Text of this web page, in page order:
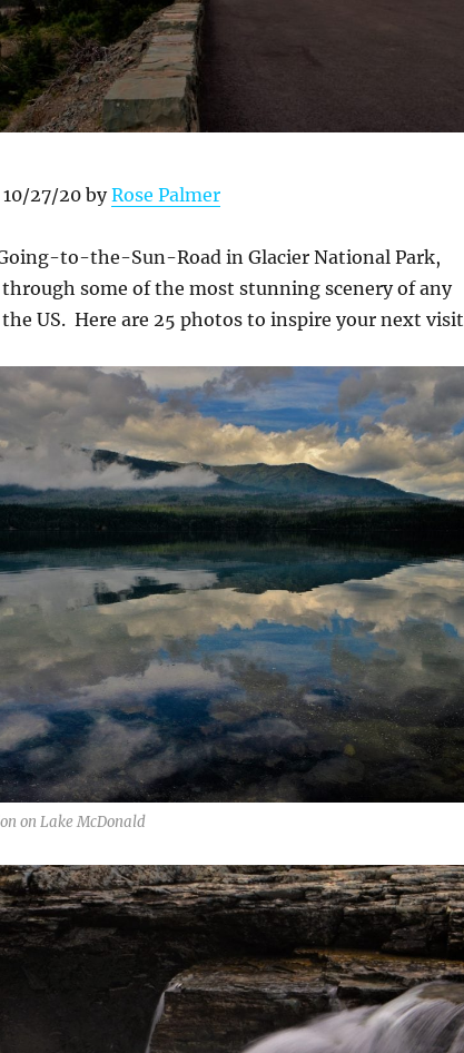
27/20 byRose Palmer
to-the-Sun-Road in Glacier National Park,
some of the most stunning scenery of any
US. Here are 25 photos to inspire your next visit
on Lake McDonald